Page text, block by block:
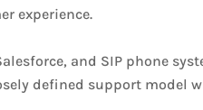
experience.
and SIP phone
defined support model